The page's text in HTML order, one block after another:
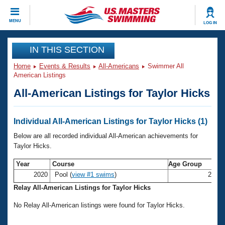
MENU LOG IN
CLOSE
Training
Workout Library
Articles And Videos
Swimming 101
Training Plans
Swimming Guides
Events
Virtual And Fitness Events
2026 Summer Nationals
National Championships
Results And Rankings
Club Finder
Workout Library
About Us
What Is Masters Swimming?
USMS Community
Join
IN THIS SECTION
Home Events & Results All-Americans
Swimmer All
American Listings
All-American Listings for Taylor Hicks
Individual All-American Listings for Taylor Hicks (1)
Below are all recorded individual All-American achievements for
Taylor Hicks.
Year Course
Age Group
2020
Pool (view #1 swims)
25-
Relay All-American Listings for Taylor Hicks
No Relay All-American listings were found for Taylor Hicks.